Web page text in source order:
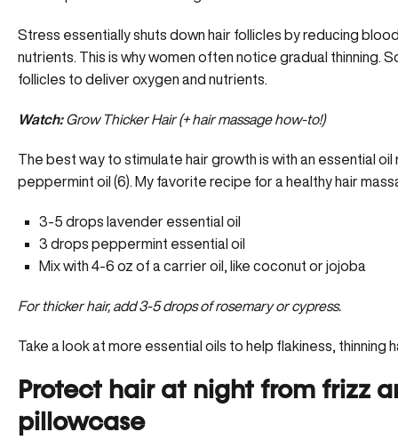
Stress essentially shuts down hair follicles by reducing
nutrients. This is why women often notice gradual thinning.
follicles to deliver oxygen and nutrients.
Watch: Grow Thicker Hair (+ hair massage how-to!)
The best way to stimulate hair growth is with an essential
peppermint oil (6). My favorite recipe for a healthy hair
3-5 drops lavender essential oil
3 drops peppermint essential oil
Mix with 4-6 oz of a carrier oil, like coconut or jojoba
For thicker hair, add 3-5 drops of rosemary or cypress.
Take a look at more essential oils to help flakiness, thinning
Protect hair at night from frizz
pillowcase